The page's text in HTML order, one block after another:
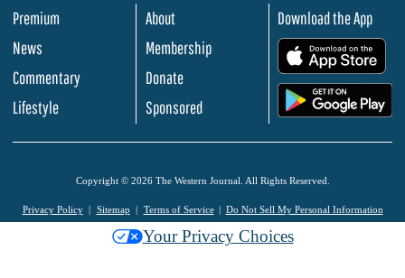
Premium
News
Commentary
Lifestyle
About
Membership
Donate
Sponsored
Download the App
Copyright © 2026 The Western Journal. All Rights Reserved.
Privacy Policy Sitemap Terms of Service Do Not Sell My Personal Information
Your Privacy Choices